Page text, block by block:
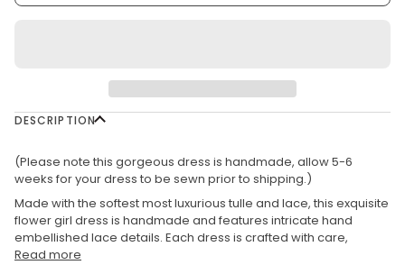
DESCRIPTION
(Please note this gorgeous dress is handmade, allow 5-6
weeks for your dress to be sewn prior to shipping.)
Made with the softest most luxurious tulle and lace, this exquisite
flower girl dress is handmade and features intricate hand
embellished lace details. Each dress is crafted with care,
Read more